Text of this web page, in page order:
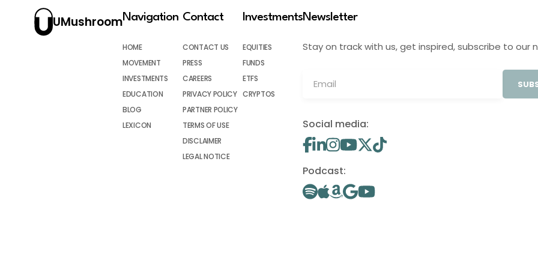
UMushroomNavigation
HOME
MOVEMENT
INVESTMENTS
EDUCATION
BLOG
LEXICON
Contact
CONTACT US
PRESS
CAREERS
PRIVACY POLICY
PARTNER POLICY
TERMS OF USE
DISCLAIMER
LEGAL NOTICE
Investments
EQUITIES
FUNDS
ETFS
CRYPTOS
Newsletter
Stay on track with us, get inspired, subscribe to our
Social media:
Podcast: